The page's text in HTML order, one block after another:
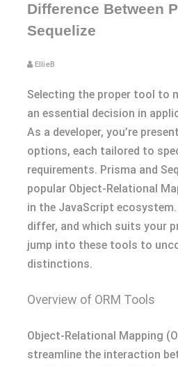
Difference Between
Sequelize
EllieB
Selecting the proper tool to
an essential decision in
As a developer, you’re
options, each tailored to
requirements. Prisma and
popular Object-Relational
in the JavaScript
differ, and which suits your
jump into these tools to
distinctions.
Overview of ORM Tools
Object-Relational Mapping
streamline the interaction